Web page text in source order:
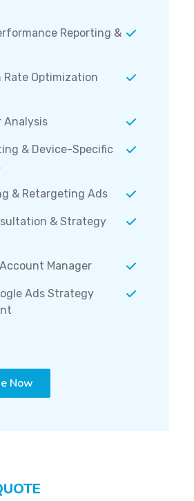
Reporting &
Rate Optimization
Analysis
& Device-Specific
& Retargeting Ads
& Strategy
Manager
Ads Strategy
Now